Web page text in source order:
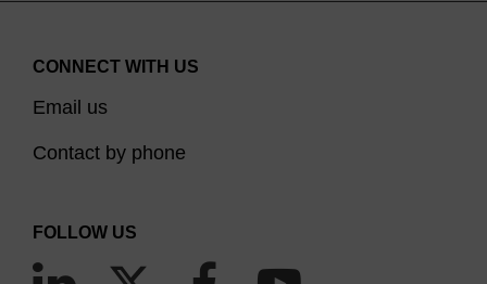
CONNECT WITH US
Email us
Contact by phone
FOLLOW US